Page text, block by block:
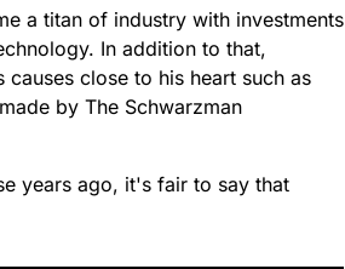
a titan of industry with investments
In addition to that,
close to his heart such as
by The Schwarzman
years ago, it's fair to say that